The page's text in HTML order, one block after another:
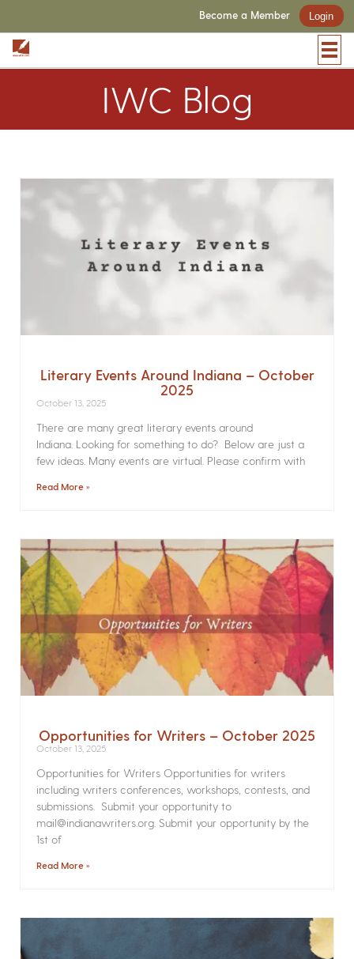
Become a Member Login
IWC Blog
Literary Events Around Indiana – October
2025
October 13, 2025
There are many great literary events around
Indiana. Looking for something to do? Below are just a
few ideas. Many events are virtual. Please confirm with
Read More »
Opportunities for Writers – October 2025
October 13, 2025
Opportunities for Writers Opportunities for writers
including writers conferences, workshops, contests, and
submissions. Submit your opportunity to
mail@indianawriters.org. Submit your opportunity by the
1st of
Read More »